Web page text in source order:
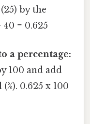
by the
= 0.625
a percentage:
100 and add
0.625 x 100